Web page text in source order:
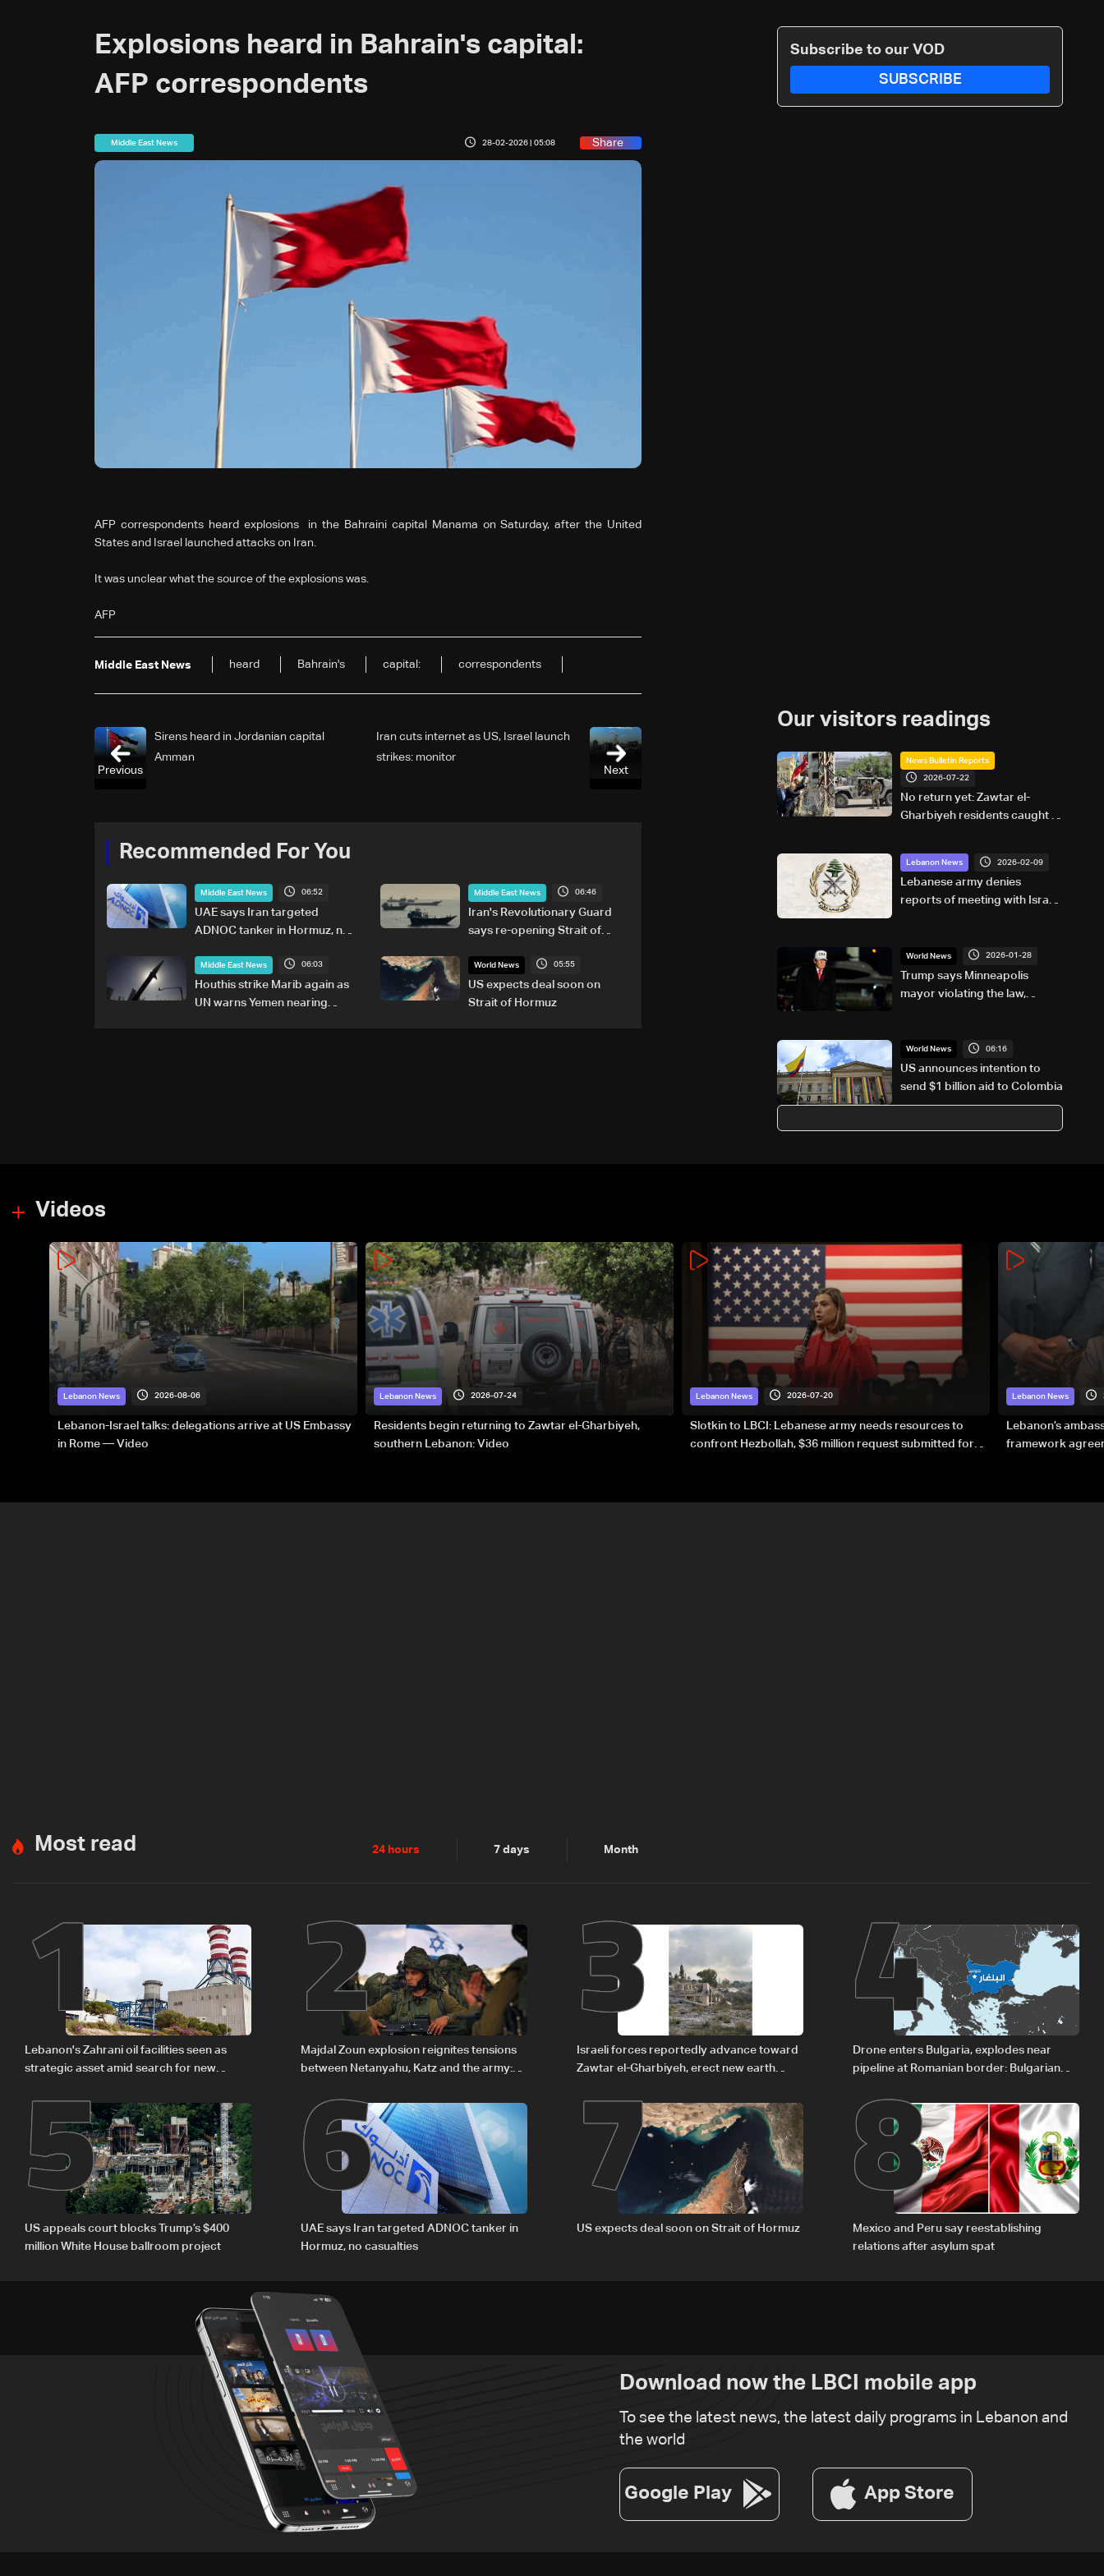
Explosions heard in Bahrain's capital:
AFP correspondents
Middle East News 28-02-2026 | 05:08 Share
AFP correspondents heard explosions in the Bahraini capital Manama on Saturday, after the United
States and Israel launched attacks on Iran.
It was unclear what the source of the explosions was.
AFP
Middle East News heard Bahrain's capital: correspondents
Next
Iran cuts internet as US, Israel launch
strikes: monitor
Sirens heard in Jordanian capital
Amman
Previous
Recommended For You
Middle East News 06:52
UAE says Iran targeted
ADNOC tanker in Hormuz, no
Middle East News 06:46
Iran's Revolutionary Guard
says re-opening Strait of
talks with Oman
Middle East News 06:03
Houthis strike Marib again as
UN warns Yemen nearing
World News 05:55
US expects deal soon on
Strait of Hormuz
Subscribe to our VOD
SUBSCRIBE
Our visitors readings
News Bulletin Reports
2026-07-22
No return yet: Zawtar el-
Gharbiyeh residents caught in
uncertainty
Lebanon News 2026-02-09
Lebanese army denies
reports of meeting with Israeli
World News 2026-01-28
Trump says Minneapolis
mayor violating the law,
World News 06:16
US announces intention to
send $1 billion aid to Colombia
Videos
Lebanon News 2026-08-06
Lebanon-Israel talks: delegations arrive at US Embassy
in Rome — Video
Lebanon News 2026-07-24
Residents begin returning to Zawtar el-Gharbiyeh,
southern Lebanon: Video
Lebanon News 2026-07-20
Slotkin to LBCI: Lebanese army needs resources to
confront Hezbollah, $36 million request submitted for
Lebanon News
Lebanon’s
framework
Most read 24 hours 7 days Month
1
Lebanon's Zahrani oil facilities seen as
strategic asset amid search for new
2
Majdal Zoun explosion reignites tensions
between Netanyahu, Katz and the army:
3
Israeli forces reportedly advance toward
Zawtar el-Gharbiyeh, erect new earth
4
Drone enters Bulgaria, explodes near
pipeline at Romanian border: Bulgarian
5
US appeals court blocks Trump’s $400
million White House ballroom project
6
UAE says Iran targeted ADNOC tanker in
Hormuz, no casualties
7
US expects deal soon on Strait of Hormuz 8
Mexico and Peru say reestablishing
relations after asylum spat
Download now the LBCI mobile app
To see the latest news, the latest daily programs in Lebanon and
the world
Google Play App Store